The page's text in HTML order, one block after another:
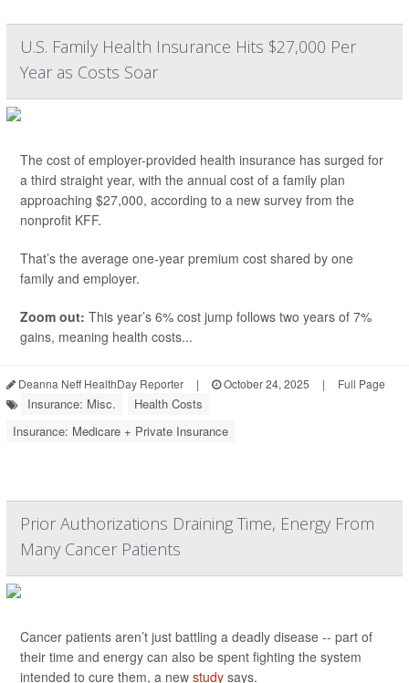
U.S. Family Health Insurance Hits $27,000 Per
Year as Costs Soar
The cost of employer-provided health insurance has surged for
a third straight year, with the annual cost of a family plan
approaching $27,000, according to a new survey from the
nonprofit KFF.
That’s the average one-year premium cost shared by one
family and employer.
Zoom out: This year’s 6% cost jump follows two years of 7%
gains, meaning health costs...
Deanna Neff HealthDay Reporter | October 24, 2025 | Full Page
Insurance: Misc.
Health Costs
Insurance: Medicare + Private Insurance
Prior Authorizations Draining Time, Energy From
Many Cancer Patients
Cancer patients aren’t just battling a deadly disease -- part of
their time and energy can also be spent fighting the system
intended to cure them, a new study says.